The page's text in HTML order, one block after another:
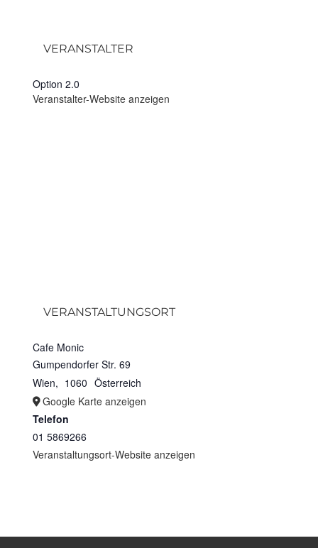
VERANSTALTER
Option 2.0
Veranstalter-Website anzeigen
VERANSTALTUNGSORT
Cafe Monic
Gumpendorfer Str. 69
Wien, 1060 Österreich
Google Karte anzeigen
Telefon
01 5869266
Veranstaltungsort-Website anzeigen